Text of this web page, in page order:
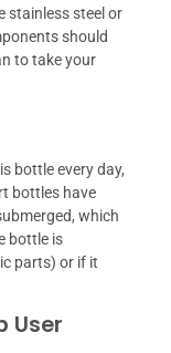
stainless steel or
should
to take your
bottle every day,
bottles have
which
bottle is
parts) or if it
User